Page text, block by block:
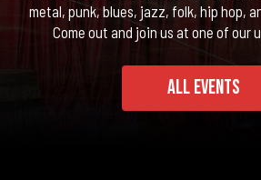
metal, punk, blues, jazz, folk, hip hop,
Come out and join us at one of our
ALL EVENTS